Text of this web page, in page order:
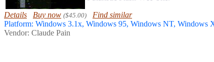
Details Buy now ($45.00)
Find similar
Platform: Windows 3.1x, Windows 95, Windows NT, Windows
Vendor: Claude Pain